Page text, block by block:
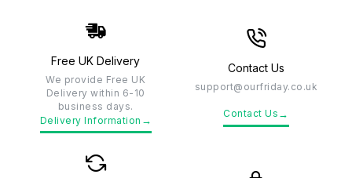
Free UK Delivery
We provide Free UK
Delivery within 6-10
business days.
Delivery Information →
Contact Us
support@ourfriday.co.uk
Contact Us →